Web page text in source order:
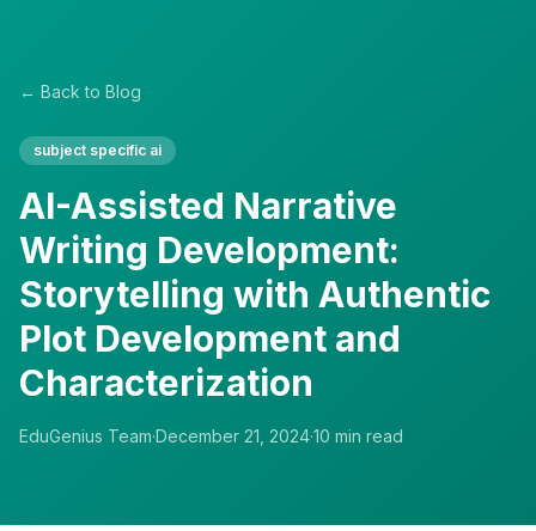
← Back to Blog
subject specific ai
AI-Assisted Narrative
Writing Development:
Storytelling with Authentic
Plot Development and
Characterization
EduGenius Team·December 21, 2024·10 min read